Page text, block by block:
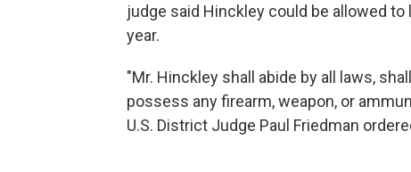
judge said Hinckley could be allowed
year.
"Mr. Hinckley shall abide by all laws,
possess any firearm, weapon, or
U.S. District Judge Paul Friedman